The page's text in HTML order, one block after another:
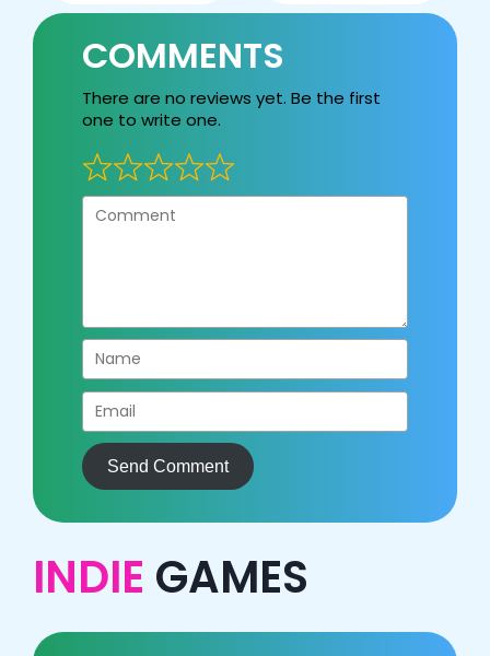
COMMENTS
There are no reviews yet. Be the first
one to write one.
Send Comment
INDIE GAMES